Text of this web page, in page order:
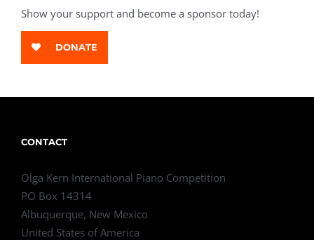
Show your support and become a sponsor today!
DONATE
CONTACT
Olga Kern International Piano Competition
PO Box 14314
Albuquerque, New Mexico
United States of America